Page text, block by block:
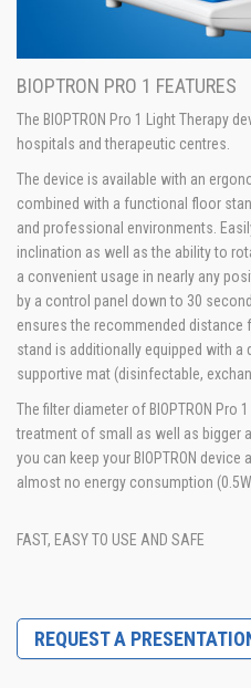
BIOPTRON PRO 1 FEATURES
The BIOPTRON Pro 1 Light Therapy
hospitals and therapeutic centres.
The device is available with an
combined with a functional floor
and professional environments.
inclination as well as the ability to
a convenient usage in nearly any
by a control panel down to 30
ensures the recommended distance
stand is additionally equipped with
supportive mat (disinfectable,
The filter diameter of BIOPTRON Pro
treatment of small as well as bigger
you can keep your BIOPTRON
almost no energy consumption
FAST, EASY TO USE AND SAFE
REQUEST A